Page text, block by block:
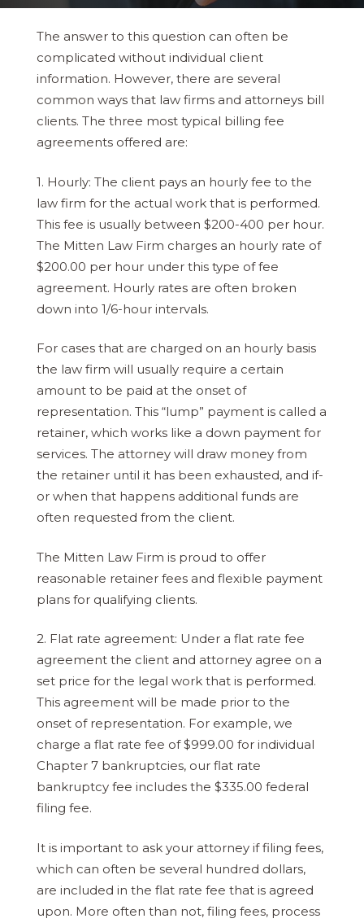
The answer to this question can often be
complicated without individual client
information. However, there are several
common ways that law firms and attorneys bill
clients. The three most typical billing fee
agreements offered are:
1. Hourly: The client pays an hourly fee to the
law firm for the actual work that is performed.
This fee is usually between $200-400 per hour.
The Mitten Law Firm charges an hourly rate of
$200.00 per hour under this type of fee
agreement. Hourly rates are often broken
down into 1/6-hour intervals.
For cases that are charged on an hourly basis
the law firm will usually require a certain
amount to be paid at the onset of
representation. This “lump” payment is called a
retainer, which works like a down payment for
services. The attorney will draw money from
the retainer until it has been exhausted, and if-
or when that happens additional funds are
often requested from the client.
The Mitten Law Firm is proud to offer
reasonable retainer fees and flexible payment
plans for qualifying clients.
2. Flat rate agreement: Under a flat rate fee
agreement the client and attorney agree on a
set price for the legal work that is performed.
This agreement will be made prior to the
onset of representation. For example, we
charge a flat rate fee of $999.00 for individual
Chapter 7 bankruptcies, our flat rate
bankruptcy fee includes the $335.00 federal
filing fee.
It is important to ask your attorney if filing fees,
which can often be several hundred dollars,
are included in the flat rate fee that is agreed
upon. More often than not, filing fees, process